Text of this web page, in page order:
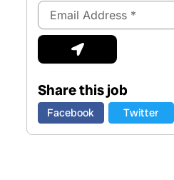
Email
Address
Submit
Share this job
Facebook Twitter